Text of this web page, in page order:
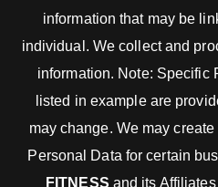
information that may be
individual. We collect and
information. Note: Specific
listed in example are
may change. We may
Personal Data for certain
FITNESS and its